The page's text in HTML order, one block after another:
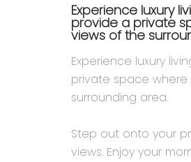
Experience luxury
provide a private
views of the
Experience luxury
private space where
surrounding area.
Step out onto your
views. Enjoy your